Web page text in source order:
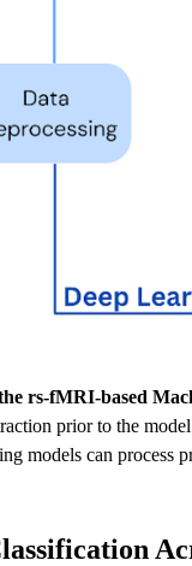
rs-fMRI-based
prior to the
models can process